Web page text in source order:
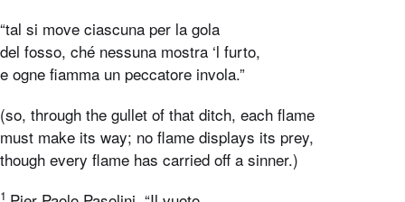
“tal si move ciascuna per la gola
del fosso, ché nessuna mostra ‘l furto,
e ogne fiamma un peccatore invola.”
(so, through the gullet of that ditch, each flame
must make its way; no flame displays its prey,
though every flame has carried off a sinner.)
1